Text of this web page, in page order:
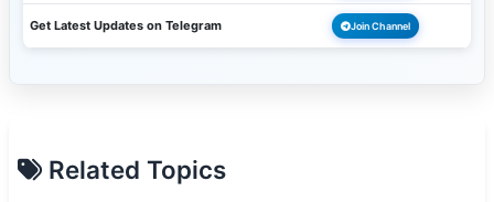
Get Latest Updates on Telegram Join Channel
Related Topics